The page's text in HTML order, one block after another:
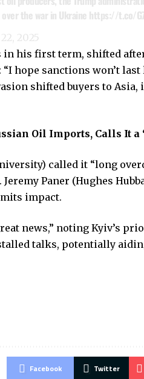
the war in Ukraine https://t.co/
2025
in his first term, shifted
hope sanctions won’t last
shifted buyers to
Oil Imports, Calls It a
called it “long
Paner (Hughes
impact.
news,” noting Kyiv’s
talks, potentially
Facebook Twitter